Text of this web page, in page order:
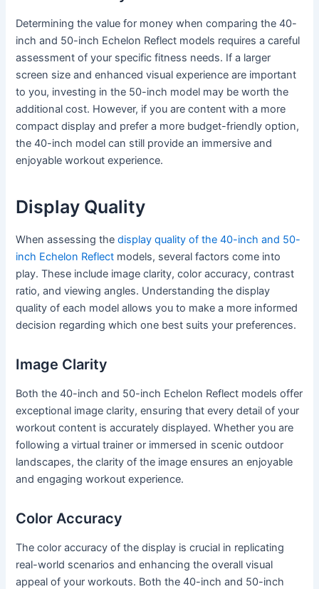
Determining the value for money when comparing the 40-
inch and 50-inch Echelon Reflect models requires a careful
assessment of your specific fitness needs. If a larger
screen size and enhanced visual experience are important
to you, investing in the 50-inch model may be worth the
additional cost. However, if you are content with a more
compact display and prefer a more budget-friendly option,
the 40-inch model can still provide an immersive and
enjoyable workout experience.
Display Quality
When assessing thedisplay quality of the 40-inch and 50-
inch Echelon Reflect models, several factors come into
play. These include image clarity, color accuracy, contrast
ratio, and viewing angles. Understanding the display
quality of each model allows you to make a more informed
decision regarding which one best suits your preferences.
Image Clarity
Both the 40-inch and 50-inch Echelon Reflect models offer
exceptional image clarity, ensuring that every detail of your
workout content is accurately displayed. Whether you are
following a virtual trainer or immersed in scenic outdoor
landscapes, the clarity of the image ensures an enjoyable
and engaging workout experience.
Color Accuracy
The color accuracy of the display is crucial in replicating
real-world scenarios and enhancing the overall visual
appeal of your workouts. Both the 40-inch and 50-inch